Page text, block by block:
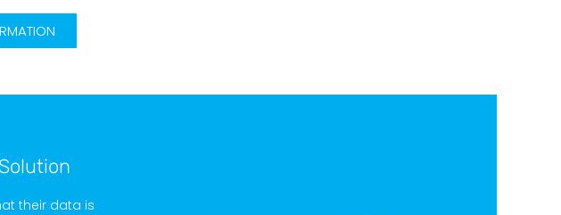
their data is